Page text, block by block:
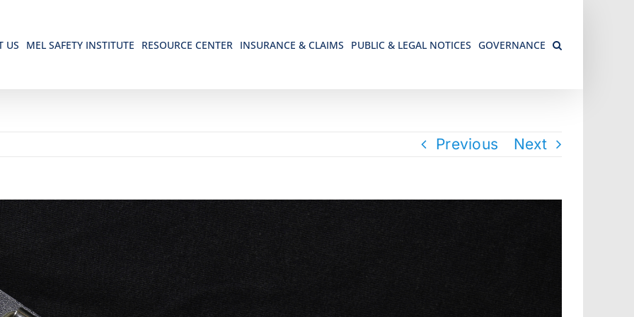
US MEL SAFETY INSTITUTE RESOURCE CENTER INSURANCE & CLAIMS PUBLIC & LEGAL NOTICES GOVERNANCE
Previous Next